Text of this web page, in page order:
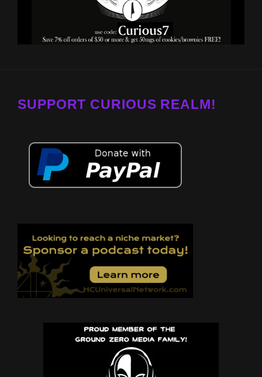
SUPPORT CURIOUS REALM!